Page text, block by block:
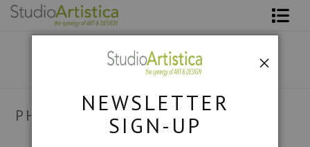
Contact
PHOTOGRAPHY
As seen through the lens of my travels and interests.
NEWSLETTER
SIGN-UP